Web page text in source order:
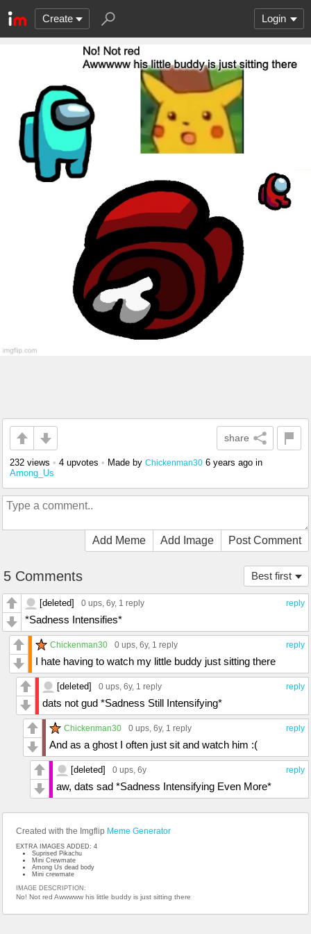
Create Login
share
232 views • 4 upvotes • Made by Chickenman30 6 years ago in
Among_Us
Add Meme Add Image Post Comment
Best first
5 Comments
reply
[deleted] 0 ups, 6y, 1 reply
*Sadness Intensifies*
reply
Chickenman30 0 ups, 6y, 1 reply
I hate having to watch my little buddy just sitting there
reply
[deleted] 0 ups, 6y, 1 reply
dats not gud *Sadness Still Intensifying*
reply
Chickenman30 0 ups, 6y, 1 reply
And as a ghost I often just sit and watch him :(
reply
[deleted] 0 ups, 6y
aw, dats sad *Sadness Intensifying Even More*
Created with the Imgflip Meme Generator
EXTRA IMAGES ADDED: 4
Suprised Pikachu
Mini Crewmate
Among Us dead body
Mini crewmate
IMAGE DESCRIPTION:
No! Not red Awwwww his little buddy is just sitting there